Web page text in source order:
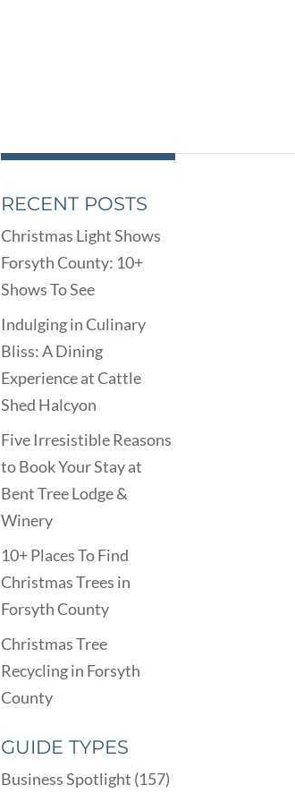
RECENT POSTS
Christmas Light Shows
Forsyth County: 10+
Shows To See
Indulging in Culinary
Bliss: A Dining
Experience at Cattle
Shed Halcyon
Five Irresistible Reasons
to Book Your Stay at
Bent Tree Lodge &
Winery
10+ Places To Find
Christmas Trees in
Forsyth County
Christmas Tree
Recycling in Forsyth
County
GUIDE TYPES
Business Spotlight (157)